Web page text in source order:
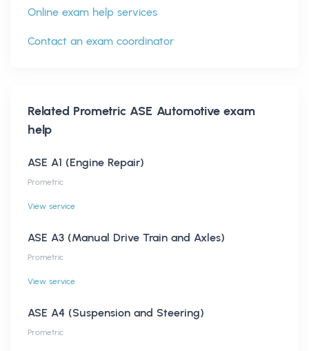
Online exam help services
Contact an exam coordinator
Related Prometric ASE Automotiveexam
help
ASE A1 (Engine Repair)
Prometric
View service
ASE A3 (Manual Drive Train and Axles)
Prometric
View service
ASE A4 (Suspension and Steering)
Prometric